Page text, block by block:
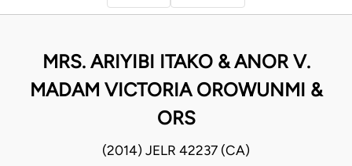
MRS. ARIYIBI ITAKO & ANOR V.
MADAM VICTORIA OROWUNMI &
ORS
(2014) JELR 42237 (CA)